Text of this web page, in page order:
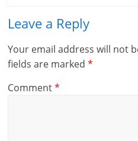
Leave a Reply
Your email address will not
fields are marked*
Comment*